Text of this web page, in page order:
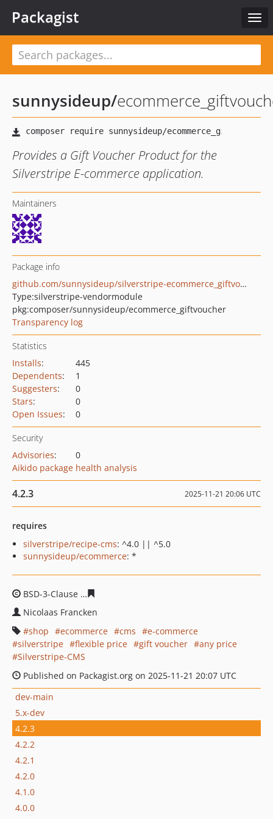
Packagist
sunnysideup/
Provides a Gift Voucher Product for the
Silverstripe E-commerce application.
Maintainers
Package info
github.com/sunnysideup/silverstripe-ecommerce_giftvoucher
Type:silverstripe-vendormodule
pkg:composer/sunnysideup/ecommerce_giftvoucher
Transparency log
Statistics
Installs:
445
Dependents:
1
Suggesters:
0
Stars:
0
Open Issues: 0
Security
Advisories:
0
Aikido package health analysis
4.2.3 2025-11-21 20:06 UTC
requires
silverstripe/recipe-cms: ^4.0 || ^5.0
sunnysideup/ecommerce: *
BSD-3-Clause
Nicolaas Francken
shop
ecommerce cms
e-commerce
silverstripe
flexible price gift voucher
any price
Silverstripe-CMS
Published on Packagist.org on 2025-11-21 20:07 UTC
dev-main
5.x-dev
4.2.3
4.2.2
4.2.1
4.2.0
4.1.0
4.0.0